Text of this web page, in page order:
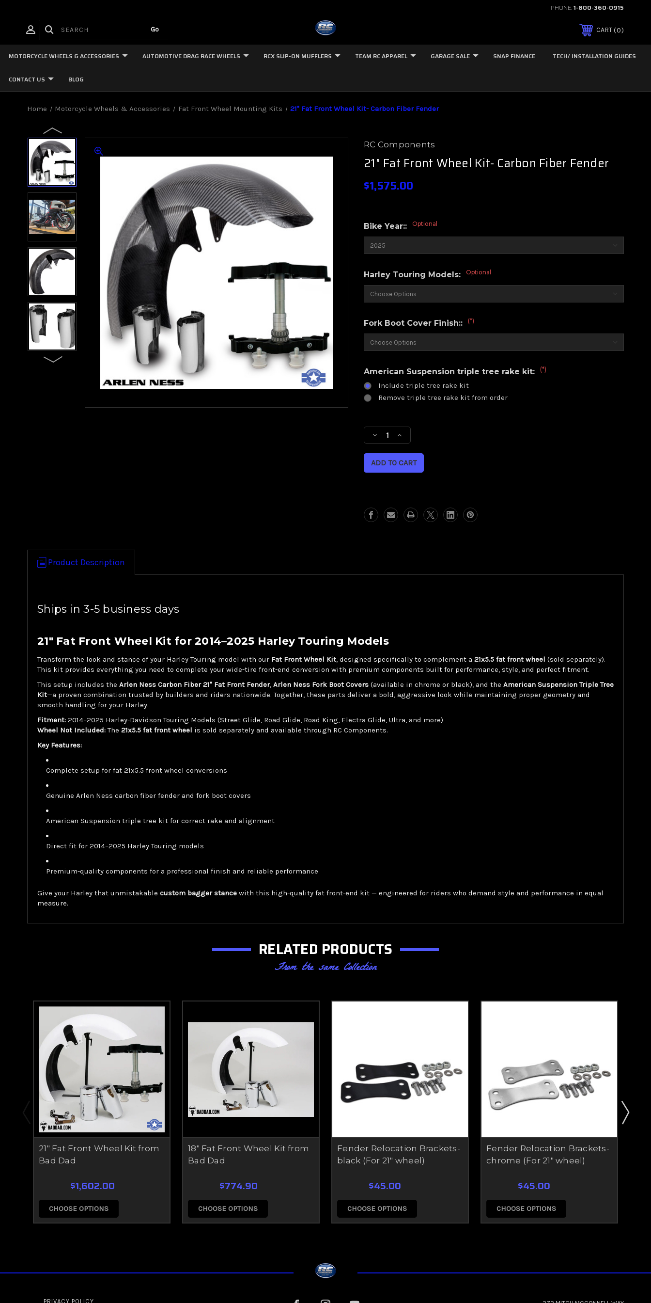
PHONE:1-800-360-0915
CART 0
MOTORCYCLE WHEELS & ACCESSORIES AUTOMOTIVE DRAG RACE WHEELS RCX SLIP-ON MUFFLERS TEAM RC APPAREL GARAGE SALE SNAP FINANCE TECH/ INSTALLATION GUIDES
CONTACT US BLOG
Home Motorcycle Wheels & Accessories Fat Front Wheel Mounting Kits 21" Fat Front Wheel Kit- Carbon Fiber Fender
RC Components
21" Fat Front Wheel Kit- Carbon Fiber Fender
$1,575.00
Bike Year:: Optional
Harley Touring Models: Optional
Fork Boot Cover Finish:: (*)
American Suspension triple tree rake kit: (*)
Include triple tree rake kit
Remove triple tree rake kit from order
Stock:
Decrease
Quantity
21"
Kit-
Carbon
Increase
Quantity
21"
Kit-
Carbon
Product Description
Ships in 3-5 business days
21" Fat Front Wheel Kit for 2014–2025 Harley Touring Models
Transform the look and stance of your Harley Touring model with our Fat Front Wheel Kit, designed specifically to complement a 21x5.5 fat front wheel (sold separately).
This kit provides everything you need to complete your wide-tire front-end conversion with premium components built for performance, style, and perfect fitment.
This setup includes the Arlen Ness Carbon Fiber 21" Fat Front Fender, Arlen Ness Fork Boot Covers (available in chrome or black), and the American Suspension Triple Tree
Kit—a proven combination trusted by builders and riders nationwide. Together, these parts deliver a bold, aggressive look while maintaining proper geometry and
smooth handling for your Harley.
Fitment: 2014–2025 Harley-Davidson Touring Models (Street Glide, Road Glide, Road King, Electra Glide, Ultra, and more)
Wheel Not Included:The 21x5.5 fat front wheel is sold separately and available through RC Components.
Key Features:
Complete setup for fat 21x5.5 front wheel conversions
Genuine Arlen Ness carbon fiber fender and fork boot covers
American Suspension triple tree kit for correct rake and alignment
Direct fit for 2014–2025 Harley Touring models
Premium-quality components for a professional finish and reliable performance
Give your Harley that unmistakable custom bagger stance with this high-quality fat front-end kit — engineered for riders who demand style and performance in equal
measure.
RELATED PRODUCTS
From the same Collection
21" Fat Front Wheel Kit from
Bad Dad
$1,602.00
CHOOSE OPTIONS
18" Fat Front Wheel Kit from
Bad Dad
$774.90
CHOOSE OPTIONS
Fender Relocation Brackets-
black (For 21" wheel)
$45.00
CHOOSE OPTIONS
Fender Relocation Brackets-
chrome (For 21" wheel)
$45.00
CHOOSE OPTIONS
PRIVACY POLICY